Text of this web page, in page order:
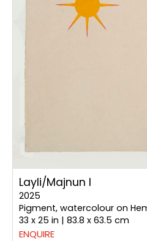
Layli/Majnun I
2025
Pigment, watercolour on
33 x 25 in | 83.8 x 63.5 cm
ENQUIRE